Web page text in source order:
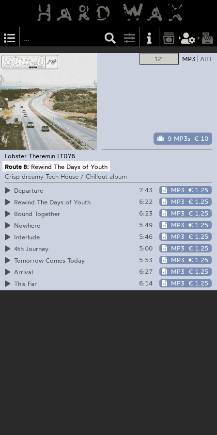
12" MP3 AIFF
9 MP3s € 10
Lobster Theremin LT076
Route 8: Rewind The Days of Youth
Crisp dreamy Tech House / Chillout album
Departure
7:43 MP3 € 1.25
Rewind The Days of Youth
6:22 MP3 € 1.25
Bound Together
6:23 MP3 € 1.25
Nowhere
5:49 MP3 € 1.25
Interlude
5:46 MP3 € 1.25
4th Journey
5:00 MP3 € 1.25
Tomorrow Comes Today
5:53 MP3 € 1.25
Arrival
6:27 MP3 € 1.25
This Far
6:14 MP3 € 1.25